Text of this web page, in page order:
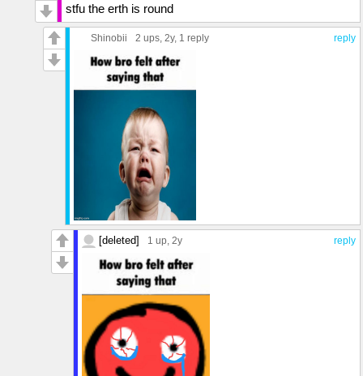
stfu the erth is round
reply
Shinobii 2 ups , 2y, 1 reply
reply
[deleted] 1 up , 2y